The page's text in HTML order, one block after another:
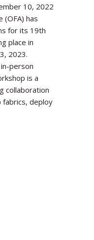
10, 2022
(OFA) has
for its 19th
place in
2023.
person
is a
collaboration
fabrics, deploy